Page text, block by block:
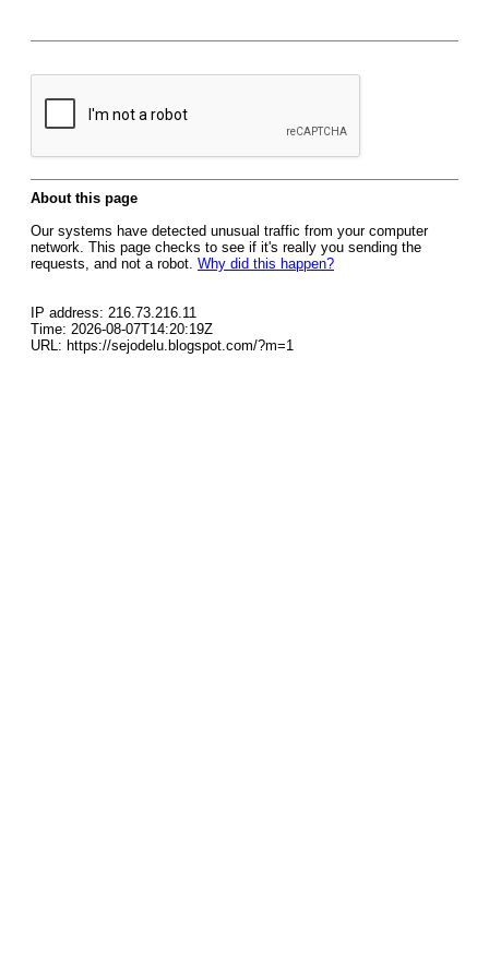
About this page
Our systems have detected unusual traffic from your computer
network. This page checks to see if it's really you sending the
requests, and not a robot. Why did this happen?
IP address: 216.73.216.11
Time: 2026-08-07T14:20:19Z
URL: https://sejodelu.blogspot.com/?m=1